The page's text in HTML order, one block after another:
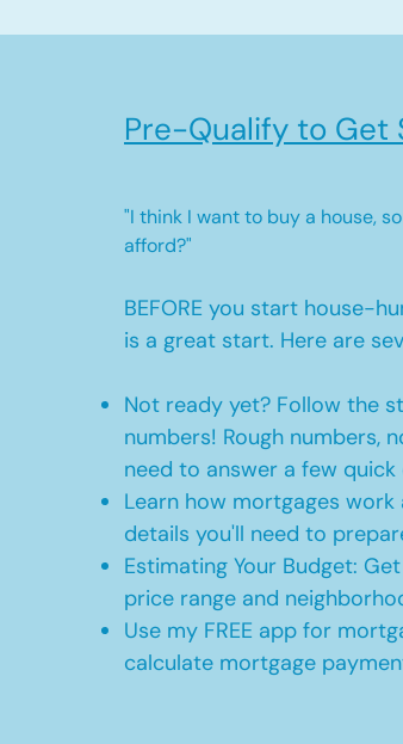
Pre-Qualify to Get
"I think I want to buy a house,
afford?"
BEFORE you start house-
is a great start. Here are
Not ready yet? Follow the
numbers! Rough numbers,
need to answer a few quick
Learn how mortgages
details you'll need to
Estimating Your Budget:
price range and
Use my FREE app for
calculate mortgage